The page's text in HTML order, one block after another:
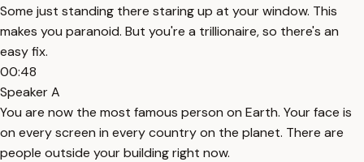
Some just standing there staring up at your window. This
makes you paranoid. But you're a trillionaire, so there's an
easy fix.
00:48
Speaker A
You are now the most famous person on Earth. Your face is
on every screen in every country on the planet. There are
people outside your building right now.